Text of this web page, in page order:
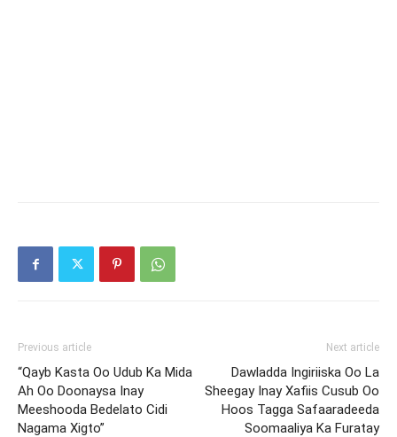
Previous article
“Qayb Kasta Oo Udub Ka Mida
Ah Oo Doonaysa Inay
Meeshooda Bedelato Cidi
Nagama Xigto”
Next article
Dawladda Ingiriiska Oo La
Sheegay Inay Xafiis Cusub Oo
Hoos Tagga Safaaradeeda
Soomaaliya Ka Furatay